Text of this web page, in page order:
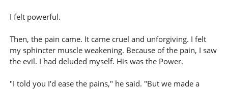
I felt powerful.
Then, the pain came. It came cruel and unforgiving. I felt
my sphincter muscle weakening. Because of the pain, I saw
the evil. I had deluded myself. His was the Power.
"I told you I'd ease the pains," he said. "But we made a